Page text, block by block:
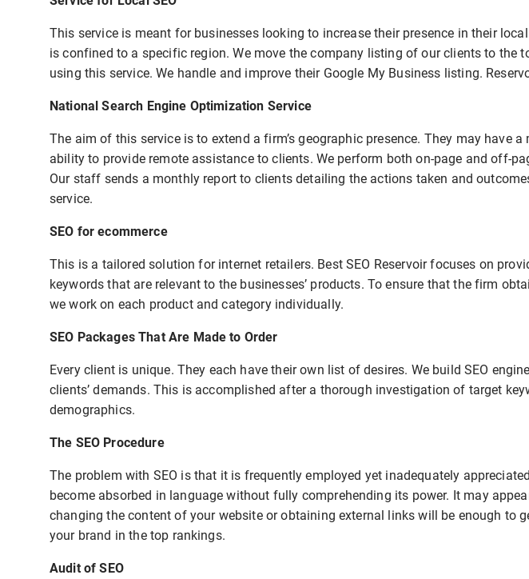
This service is meant for businesses looking to increase their presence in their
is confined to a specific region. We move the company listing of our clients to the
using this service. We handle and improve their Google My Business listing.
National Search Engine Optimization Service
The aim of this service is to extend a firm’s geographic presence. They may have
ability to provide remote assistance to clients. We perform both on-page and off-
Our staff sends a monthly report to clients detailing the actions taken and
service.
SEO for ecommerce
This is a tailored solution for internet retailers. Best SEO Reservoir focuses on
keywords that are relevant to the businesses’ products. To ensure that the firm
we work on each product and category individually.
SEO Packages That Are Made to Order
Every client is unique. They each have their own list of desires. We build SEO
clients’ demands. This is accomplished after a thorough investigation of target
demographics.
The SEO Procedure
The problem with SEO is that it is frequently employed yet inadequately
become absorbed in language without fully comprehending its power. It may
changing the content of your website or obtaining external links will be enough to
your brand in the top rankings.
Audit of SEO